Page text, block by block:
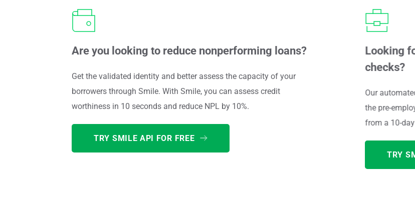
Are you looking to reduce nonperforming loans?
Get the validated identity and better assess the capacity of your
borrowers through Smile. With Smile, you can assess credit
worthiness in 10 seconds and reduce NPL by 10%.
TRY SMILE API FOR FREE
Looking
checks?
Our
the pre-
from a 10-
TRY